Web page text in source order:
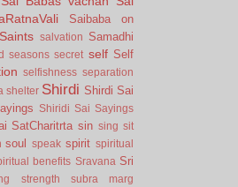
Saibaba on
Saints salvation Samadhi
seasons secret self Self
selfishness separation
shelter Shirdi Shirdi Sai
Shiridi Sai Sayings
SatCharitrta sin sing sit
soul speak spirit spiritual
benefits Sravana Sri
strength
subra marg